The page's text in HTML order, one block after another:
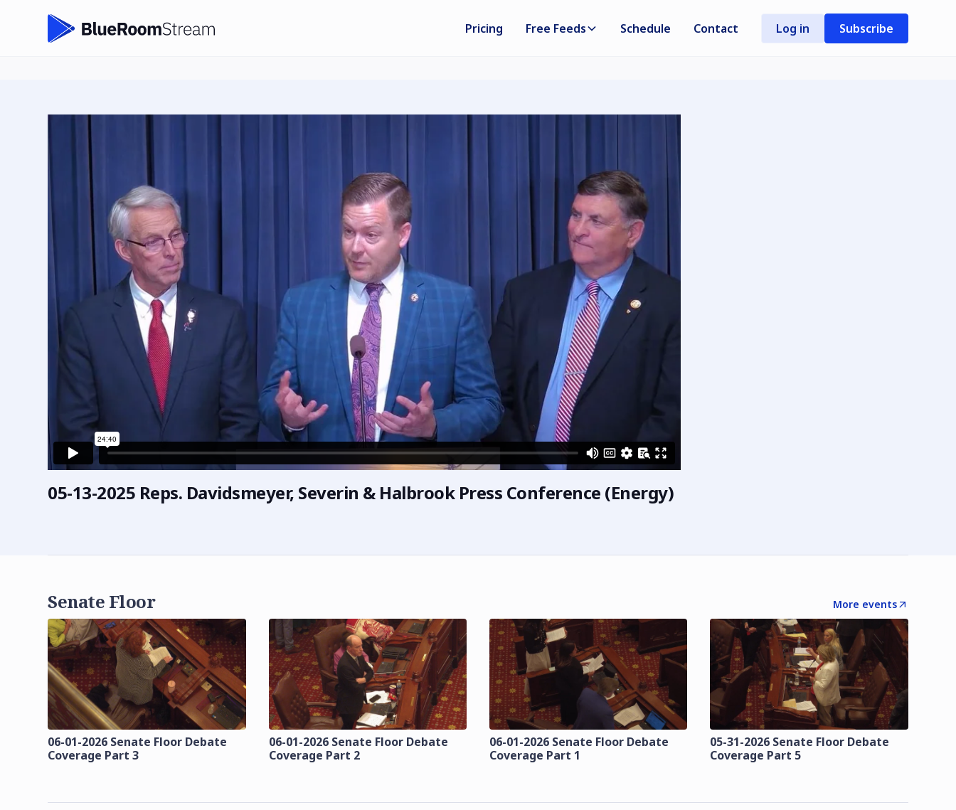
Pricing Free Feeds Schedule Contact Log in Subscribe
05-13-2025 Reps. Davidsmeyer, Severin & Halbrook Press Conference (Energy)
Senate Floor More events
06-01-2026 Senate Floor Debate
Coverage Part 3
06-01-2026 Senate Floor Debate
Coverage Part 2
06-01-2026 Senate Floor Debate
Coverage Part 1
05-31-2026 Senate Floor Debate
Coverage Part 5